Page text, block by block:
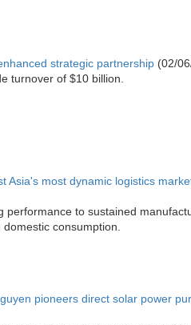
strategic partnership (02/
turnover of $10 billion.
Asia's most dynamic logistics
performance to sustained
consumption.
pioneers direct solar power